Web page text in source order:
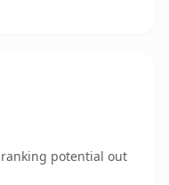
potential out